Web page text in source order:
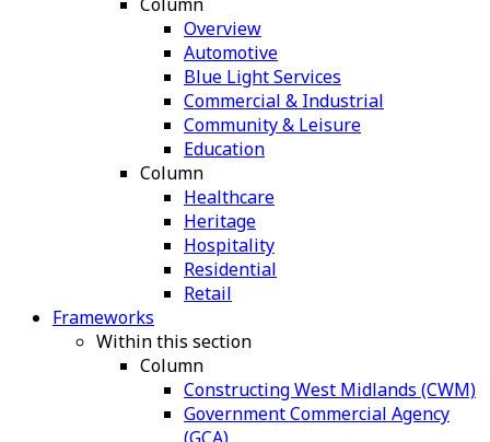
Overview
Automotive
Blue Light Services
Commercial & Industrial
Community & Leisure
Education
Column
Healthcare
Heritage
Hospitality
Residential
Retail
Frameworks
Within this section
Column
Constructing West Midlands (CWM)
Government Commercial Agency